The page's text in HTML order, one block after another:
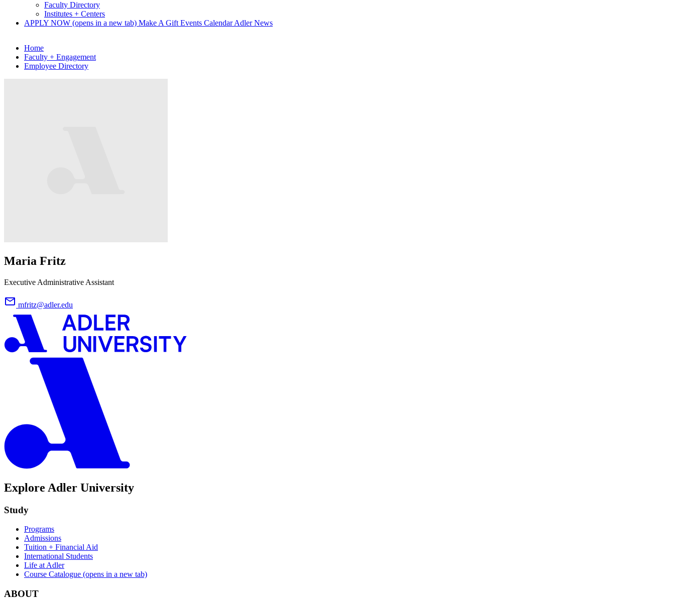
Faculty Directory
Institutes + Centers
APPLY NOW (opens in a new tab) Make A Gift Events CalendarAdler News
Home
Faculty + Engagement
Employee Directory
Maria Fritz
Executive Administrative Assistant
mfritz@adler.edu
Explore Adler University
Study
Programs
Admissions
Tuition + Financial Aid
International Students
Life at Adler
Course Catalogue (opens in a new tab)
ABOUT